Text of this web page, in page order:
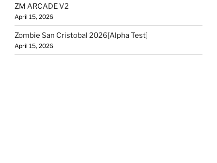
ZM ARCADE V2
April 15, 2026
Zombie San Cristobal 2026[Alpha Test]
April 15, 2026